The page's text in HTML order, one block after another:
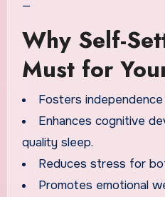
—
Why Self-
Must for
Fosters
Enhances cognitive
quality sleep.
Reduces stress for
Promotes emotional